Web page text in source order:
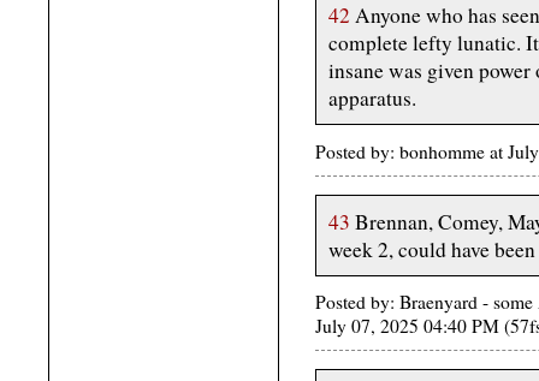
42 Anyone who has
complete lefty lunatic.
insane was given
apparatus.
Posted by: bonhomme at
43 Brennan, Comey,
week 2, could have
Posted by: Braenyard -
July 07, 2025 04:40 PM